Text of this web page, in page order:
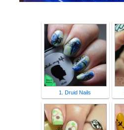
1. Druid Nails